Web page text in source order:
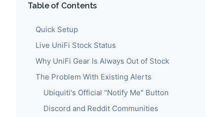
Table of Contents
Quick Setup
Live UniFi Stock Status
Why UniFi Gear Is Always Out of Stock
The Problem With Existing Alerts
Ubiquiti's Official "Notify Me" Button
Discord and Reddit Communities